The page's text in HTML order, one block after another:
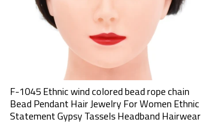
F-1045 Ethnic wind colored bead rope chain
Bead Pendant Hair Jewelry For Women Ethnic
Statement Gypsy Tassels Headband Hairwear